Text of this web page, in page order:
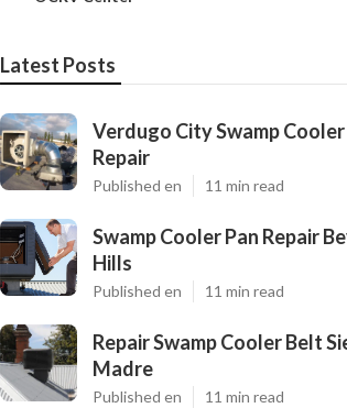
Latest Posts
Verdugo City Swamp Cooler
Repair
Published en 11 min read
Swamp Cooler Pan Repair
Hills
Published en 11 min read
Repair Swamp Cooler Belt
Madre
Published en 11 min read